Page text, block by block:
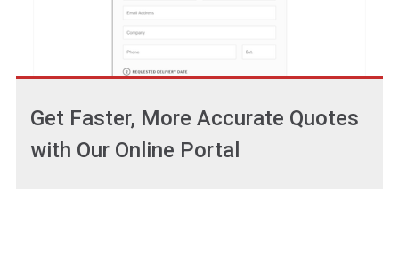
Get Faster, More Accurate Quotes
with Our Online Portal